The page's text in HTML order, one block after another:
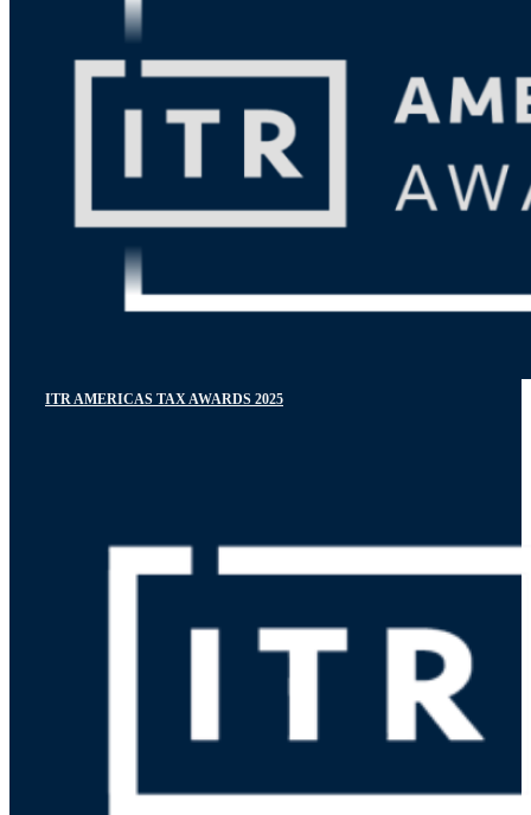
ITR AMERICAS TAX AWARDS 2025